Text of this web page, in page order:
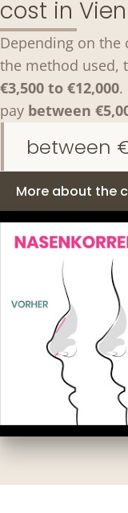
cost in
Depending on the
the method used,
€3,500 to €12,000.
pay between
between
More about the